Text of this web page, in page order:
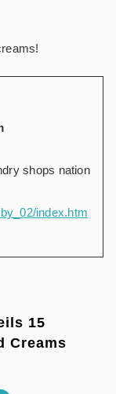
shops nation
index.htm
15
Creams